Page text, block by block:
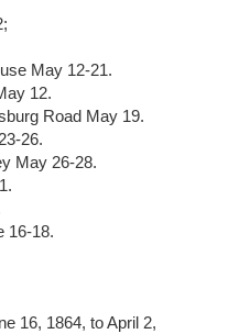
May 12-21.
12.
Road May 19.
26.
May 26-28.
16-18.
16, 1864, to April 2,